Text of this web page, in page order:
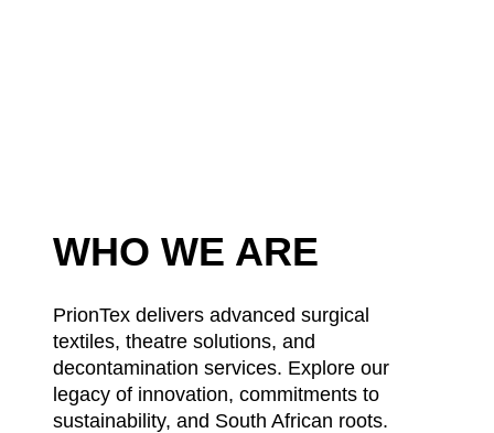
WHO WE ARE
PrionTex delivers advanced surgical
textiles, theatre solutions, and
decontamination services. Explore our
legacy of innovation, commitments to
sustainability, and South African roots.